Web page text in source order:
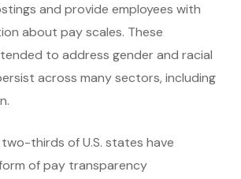
and provide employees with
about pay scales. These
to address gender and racial
across many sectors, including
thirds of U.S. states have
of pay transparency